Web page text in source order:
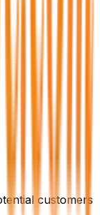
customers